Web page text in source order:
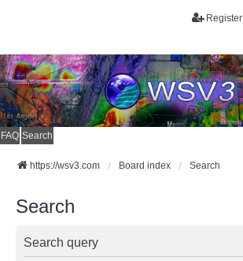
Register
FAQ Search
https://wsv3.com Board index Search
Search
Search query